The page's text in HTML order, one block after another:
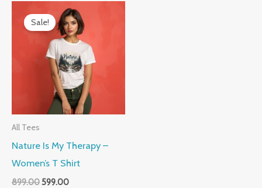
Sale!
All Tees
Nature Is My Therapy –
Women’s T Shirt
899.00
Original
price
was:
₹899.00.
599.00
Current
price
is:
₹599.00.